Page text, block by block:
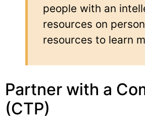
people with an
resources on
resources to learn
Partner with a
(CTP)